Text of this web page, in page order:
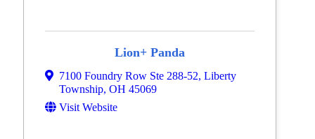
Lion+ Panda
7100 Foundry Row Ste 288-52, Liberty
Township, OH 45069
Visit Website